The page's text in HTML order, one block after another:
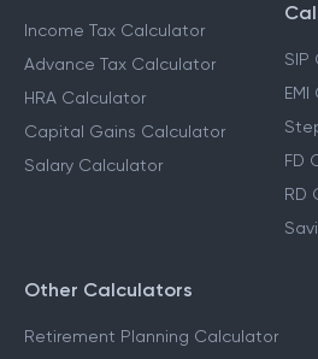
Income Tax Calculator
Advance Tax Calculator
HRA Calculator
Capital Gains Calculator
Salary Calculator
SIP
FD
RD
Other Calculators
Retirement Planning Calculator